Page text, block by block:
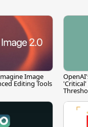
Image
Editing Tools